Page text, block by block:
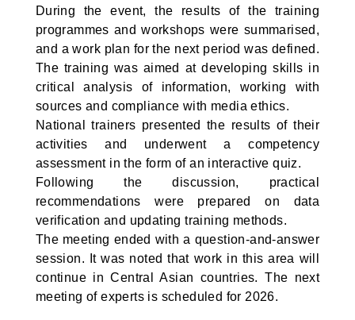
During the event, the results of the training
programmes and workshops were summarised,
and a work plan for the next period was defined.
The training was aimed at developing skills in
critical analysis of information, working with
sources and compliance with media ethics.
National trainers presented the results of their
activities and underwent a competency
assessment in the form of an interactive quiz.
Following the discussion, practical
recommendations were prepared on data
verification and updating training methods.
The meeting ended with a question-and-answer
session. It was noted that work in this area will
continue in Central Asian countries. The next
meeting of experts is scheduled for 2026.